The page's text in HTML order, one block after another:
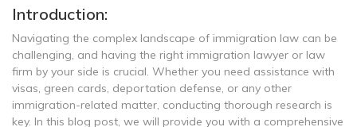
Introduction:
Navigating the complex landscape of immigration law can be
challenging, and having the right immigration lawyer or law
firm by your side is crucial. Whether you need assistance with
visas, green cards, deportation defense, or any other
immigration-related matter, conducting thorough research is
key. In this blog post, we will provide you with a comprehensive